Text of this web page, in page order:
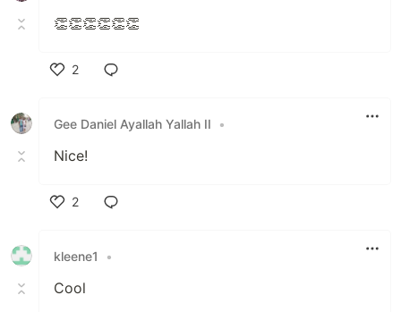
👏👏👏👏👏👏
2
Gee Daniel Ayallah Yallah II
•
Nice!
2
kleene1
•
Cool